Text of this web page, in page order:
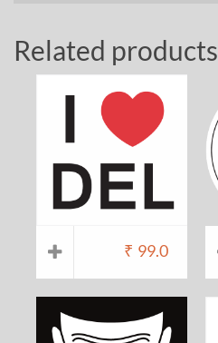
Related products
₹ 99.0